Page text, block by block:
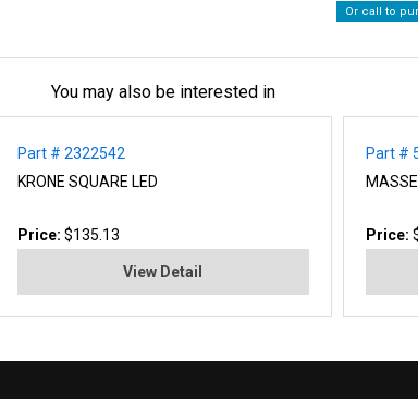
Or call to
You may also be interested in
Part # 2322542
KRONE SQUARE LED
Price:$135.13
View Detail
Part #
Price: